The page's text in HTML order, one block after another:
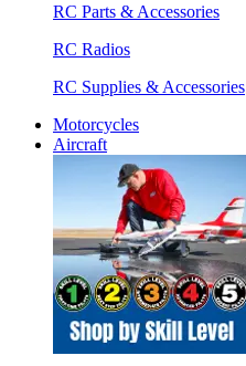
RC Parts & Accessories
RC Radios
RC Supplies & Accessories
Motorcycles
Aircraft